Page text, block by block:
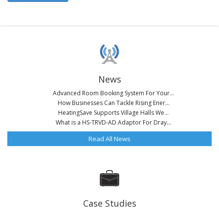
News
Advanced Room Booking System For Your...
How Businesses Can Tackle Rising Ener...
HeatingSave Supports Village Halls We...
What is a HS-TRVD-AD Adaptor For Dray...
Read All News
Case Studies